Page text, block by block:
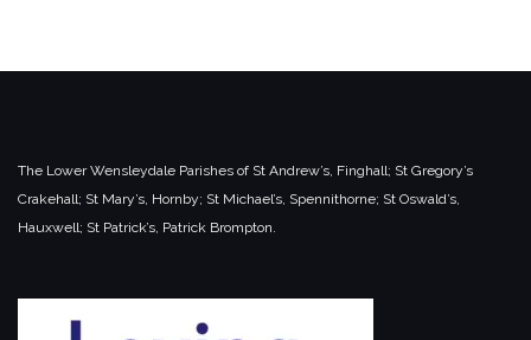
The Lower Wensleydale Parishes of St Andrew’s, Finghall; St Gregory’s
Crakehall; St Mary’s, Hornby; St Michael’s, Spennithorne; St Oswald’s,
Hauxwell; St Patrick’s, Patrick Brompton.